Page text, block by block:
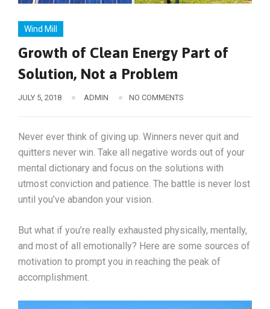
Wind Mill
Growth of Clean Energy Part of
Solution, Not a Problem
JULY 5, 2018 ADMIN NO COMMENTS
Never ever think of giving up. Winners never quit and
quitters never win. Take all negative words out of your
mental dictionary and focus on the solutions with
utmost conviction and patience. The battle is never lost
until you’ve abandon your vision.
But what if you’re really exhausted physically, mentally,
and most of all emotionally? Here are some sources of
motivation to prompt you in reaching the peak of
accomplishment.